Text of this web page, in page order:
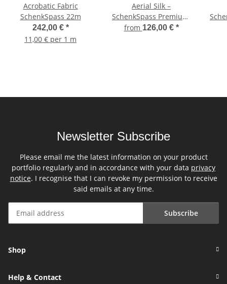
Acrobatic Fabric
SchenkSpass 22m
242,00 € *
11,00 € per 1 m
Aerial Silk –
SchenkSpass Premium,
digitally printed on both
from 126,00 € *
Newsletter Subscribe
Please email me the latest information on your product
portfolio regularly and in accordance with your data privacy
notice. I recognise that I can revoke my permission to receive
said emails at any time.
Subscribe
Shop
Help & Contact